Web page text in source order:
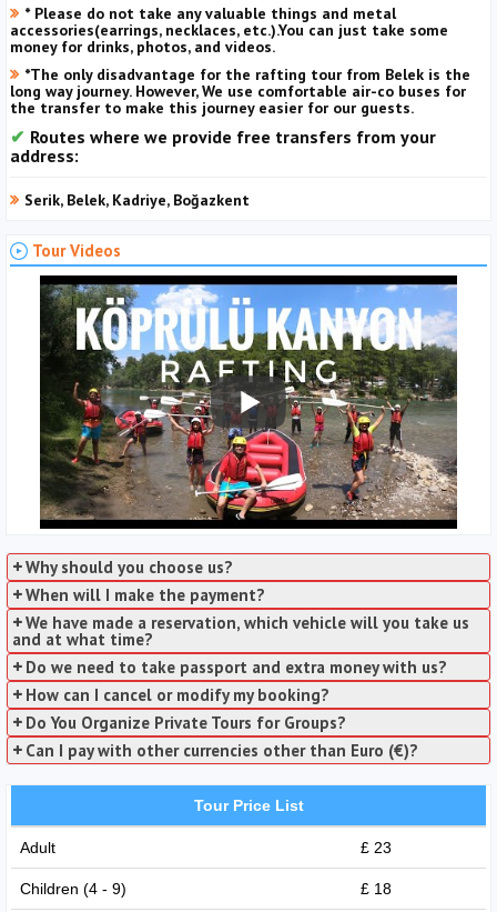
* Please do not take any valuable things and metal
accessories(earrings, necklaces, etc.).You can just take some
money for drinks, photos, and videos.
*The only disadvantage for the rafting tour from Belek is the
long way journey. However, We use comfortable air-co buses for
the transfer to make this journey easier for our guests.
Routes where we provide free transfers from your
address:
Serik, Belek, Kadriye, Boğazkent
Tour Videos
Why should you choose us?
When will I make the payment?
We have made a reservation, which vehicle will you take us
and at what time?
Do we need to take passport and extra money with us?
How can I cancel or modify my booking?
Do You Organize Private Tours for Groups?
Can I pay with other currencies other than Euro (€)?
Tour Price List
Adult £ 23
Children (4 - 9) £ 18